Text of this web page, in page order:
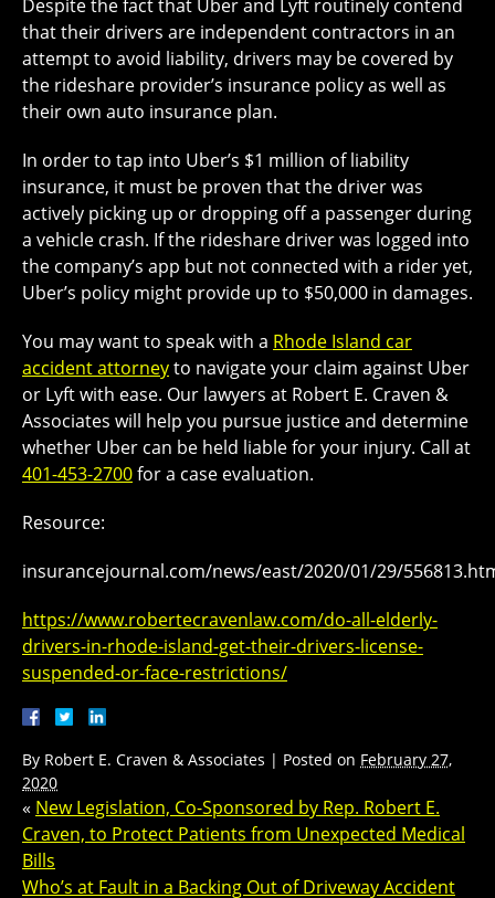
Despite the fact that Uber and Lyft routinely contend
that their drivers are independent contractors in an
attempt to avoid liability, drivers may be covered by
the rideshare provider’s insurance policy as well as
their own auto insurance plan.
In order to tap into Uber’s $1 million of liability
insurance, it must be proven that the driver was
actively picking up or dropping off a passenger during
a vehicle crash. If the rideshare driver was logged into
the company’s app but not connected with a rider yet,
Uber’s policy might provide up to $50,000 in damages.
You may want to speak with a Rhode Island car
accident attorneyto navigate your claim against Uber
or Lyft with ease. Our lawyers at Robert E. Craven &
Associates will help you pursue justice and determine
whether Uber can be held liable for your injury. Call at
401-453-2700for a case evaluation.
Resource:
insurancejournal.com/news/east/2020/01/29/
https://www.robertecravenlaw.com/do-all-elderly-
drivers-in-rhode-island-get-their-drivers-license-
suspended-or-face-restrictions/
By Robert E. Craven & Associates | Posted on February 27,
2020
« New Legislation, Co-Sponsored by Rep. Robert E.
Craven, to Protect Patients from Unexpected Medical
Bills
Who’s at Fault in a Backing Out of Driveway Accident